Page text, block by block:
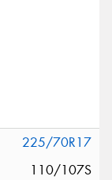
225/70R17
110/107S